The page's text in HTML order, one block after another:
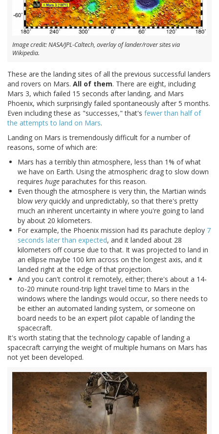
Image credit: NASA/JPL-Caltech, overlay of lander/rover sites via
Wikipedia.
These are the landing sites of all the previous successful landers
and rovers on Mars. All of them. There are eight, including
Mars 3, which failed 15 seconds after landing, and Mars
Phoenix, which surprisingly failed spontaneously after 5 months.
Even including these as "successes," that's fewer than half of
the attempts to land on Mars.
Landing on Mars is tremendously difficult for a number of
reasons, some of which are:
Mars has a terribly thin atmosphere, less than 1% of what
we have on Earth. Using the atmospheric drag to slow down
requires huge parachutes for this reason.
Even though the atmosphere is very thin, the Martian winds
blow veryquickly and unpredictably, so that there's pretty
much an inherent uncertainty in where you're going to land
by about 20 kilometers.
For example, the Phoenix mission had its parachute deploy 7
seconds later than expected, and it landed about 28
kilometers off course due to that. It was projected to land in
an ellipse maybe 100 km across on the longest axis, and it
landed right at the edge of that projection.
And you can't control it remotely, either; there's about a 14-
to-20 minute round-trip light travel time to Mars in the
windows where the landings would occur, so there needs to
be either an automated landing system, or someone on
board needs to be an expert pilot capable of landing the
spacecraft.
It's worth stating that the technology capable of landing a
spacecraft carrying the weight of multiple humans on Mars has
not yet been developed.